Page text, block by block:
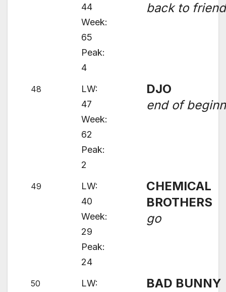
44
Week:
65
Peak:
4
back to
48
LW:
47
Week:
62
Peak:
2
DJO
end of
49
LW:
40
Week:
29
Peak:
24
CHEMICAL
BROTHERS
go
50
LW:
BAD BUNNY